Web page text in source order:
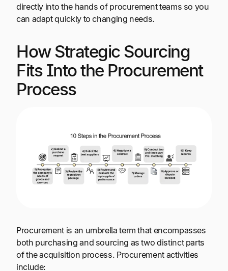
directly into the hands of procurement teams so you
can adapt quickly to changing needs.
How Strategic Sourcing
Fits Into the Procurement
Process
Procurement is an umbrella term that encompasses
both purchasing and sourcing as two distinct parts
of the acquisition process. Procurement activities
include: